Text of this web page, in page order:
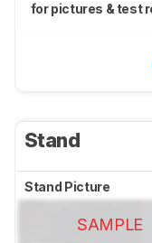
for pictures & test
Stand
Stand Picture
SAMPLE